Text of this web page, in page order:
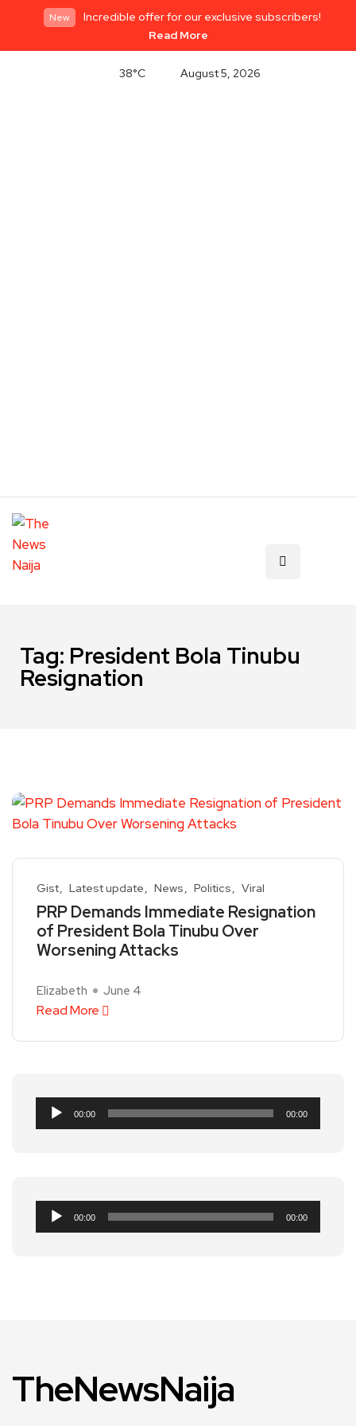
New
Incredible offer for our exclusive subscribers!
Read More
38°C August 5, 2026
Tag: President Bola Tinubu
Resignation
Gist Latest update News Politics Viral
PRP Demands Immediate Resignation
of President Bola Tinubu Over
Worsening Attacks
Elizabeth June 4
Read More
Audio
Player
00:00 00:00
Audio
Player
00:00 00:00
TheNewsNaija